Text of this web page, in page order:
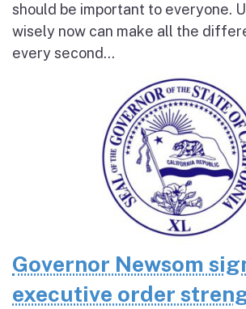
should be important to everyone.
wisely now can make all the
every second...
Governor Newsom
executive order